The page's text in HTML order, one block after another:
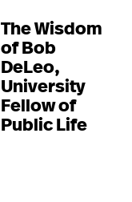
The Wisdom
of Bob
DeLeo,
University
Fellow of
Public Life